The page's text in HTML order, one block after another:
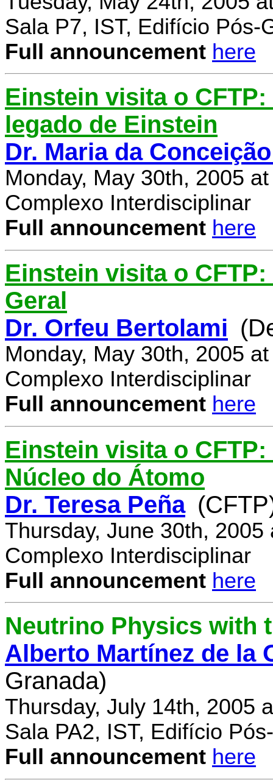
Sala P7, IST, Edifício Pós-
Full announcement here
Einstein visita o
legado de Einstein
Dr. Maria da
Monday, May 30th, 2005
Complexo Interdisciplinar
Full announcement here
Einstein visita o
Geral
Dr. Orfeu Bertolami
Monday, May 30th, 2005
Complexo Interdisciplinar
Full announcement here
Einstein visita o
Núcleo do Átomo
Dr. Teresa Peña
Thursday, June 30th, 2005
Complexo Interdisciplinar
Full announcement here
Neutrino Physics with
Alberto Martínez de la
Granada)
Thursday, July 14th, 2005
Sala PA2, IST, Edifício
Full announcement here